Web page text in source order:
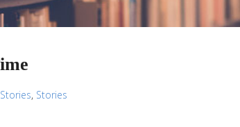
Stories, Stories